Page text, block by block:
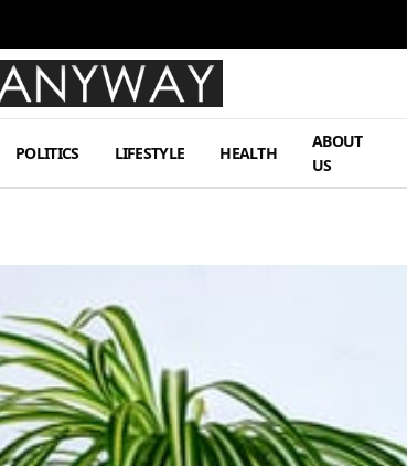
POLITICS LIFESTYLE HEALTH
ABOUT
US